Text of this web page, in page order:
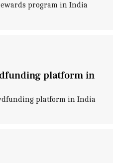
program in India
platform in
platform in India